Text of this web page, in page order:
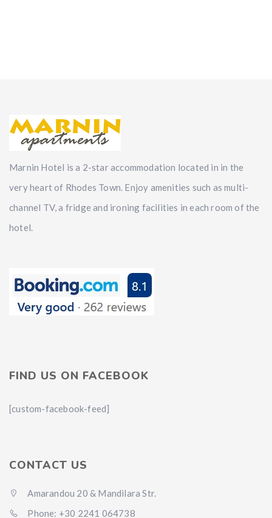
Marnin Hotel is a 2-star accommodation located in in the
very heart of Rhodes Town. Enjoy amenities such as multi-
channel TV, a fridge and ironing facilities in each room of the
hotel.
FIND US ON FACEBOOK
[custom-facebook-feed]
CONTACT US
Amarandou 20 & Mandilara Str.
Phone: +30 2241 064738